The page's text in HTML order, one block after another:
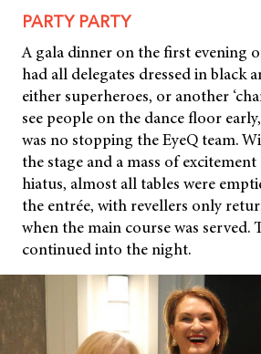
PARTY PARTY
A gala dinner on the first evening
had all delegates dressed in black
either superheroes, or another
see people on the dance floor
was no stopping the EyeQ team.
the stage and a mass of
hiatus, almost all tables were
the entrée, with revellers only
when the main course was served.
continued into the night.